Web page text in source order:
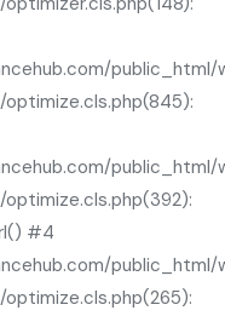
public_html/
public_html/
#4
public_html/